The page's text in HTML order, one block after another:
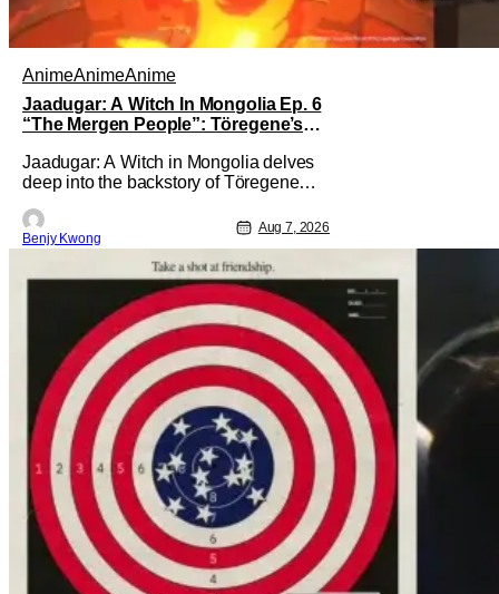
AnimeAnimeAnime
Jaadugar: A Witch In Mongolia Ep. 6
“The Mergen People”: Töregene’s
Jaadugar: A Witch in Mongolia delves
deep into the backstory of Töregene
"The Mergen People". Honestly, after
seeing all of that, you can easily see
why Sitara / Fatima empathizes with her
so much. Their respective backstories
have similar beats, and each
Benjy Kwong
Aug 7, 2026